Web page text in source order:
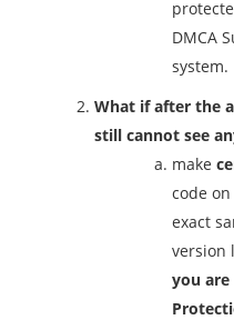
DMCA
system.
What if after the
still cannot see
make
code
exact
version
you are